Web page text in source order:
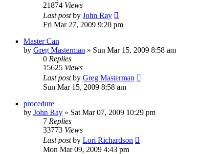
21874 Views
Last postby John Ray
Fri Mar 27, 2009 9:20 pm
Master Can
by Greg Masterman » Sun Mar 15, 2009 8:58 am
0 Replies
15625 Views
Last postby Greg Masterman
Sun Mar 15, 2009 8:58 am
procedure
by John Ray » Sat Mar 07, 2009 10:29 pm
7 Replies
33773 Views
Last postby Lori Richardson
Mon Mar 09, 2009 4:43 pm